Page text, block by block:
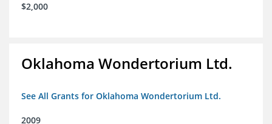
$2,000
Oklahoma Wondertorium Ltd.
See All Grants for Oklahoma Wondertorium Ltd.
2009